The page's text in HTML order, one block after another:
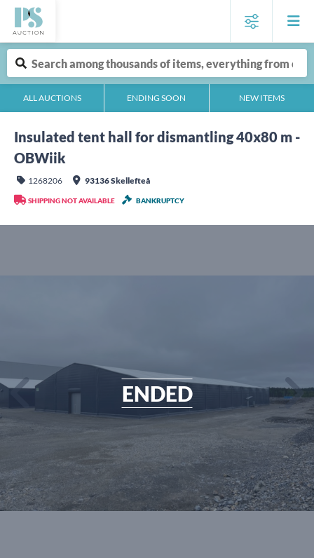
ALL AUCTIONS ENDING SOON NEW ITEMS
Insulated tent hall for dismantling 40x80 m -
OBWiik
1268206 93136 Skellefteå
SHIPPING NOT AVAILABLE BANKRUPTCY
ENDED